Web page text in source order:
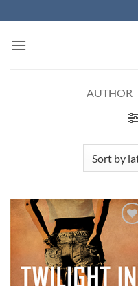
to
content
AUTHOR